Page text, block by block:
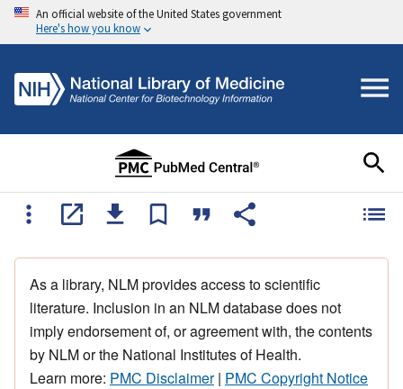
An official website of the United States government
Here's how you know
As a library, NLM provides access to scientific
literature. Inclusion in an NLM database does not
imply endorsement of, or agreement with, the contents
by NLM or the National Institutes of Health.
Learn more: PMC Disclaimer| PMC Copyright Notice